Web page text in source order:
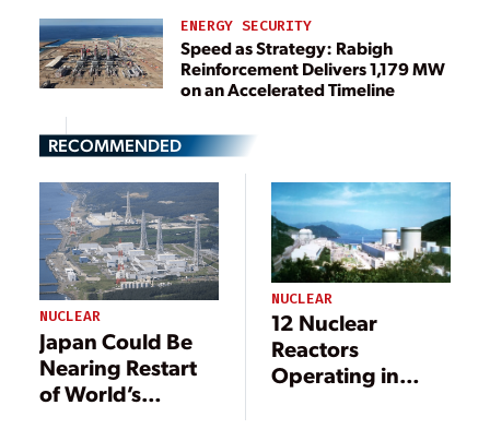
ENERGY SECURITY
Speed as Strategy: Rabigh
Reinforcement Delivers 1,179 MW
on an Accelerated Timeline
RECOMMENDED
NUCLEAR
Japan Could Be
Nearing Restart
of World’s
NUCLEAR
12 Nuclear
Reactors
Operating in